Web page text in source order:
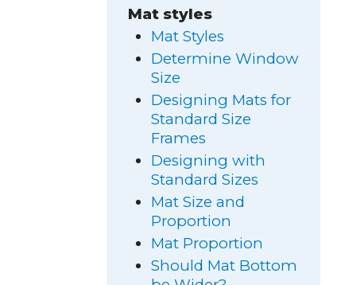
Mat styles
Mat Styles
Determine Window
Size
Designing Mats for
Standard Size
Frames
Designing with
Standard Sizes
Mat Size and
Proportion
Mat Proportion
Should Mat Bottom